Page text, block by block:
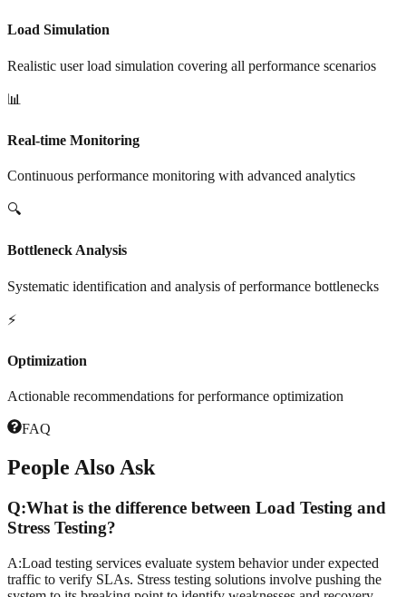
Load Simulation
Realistic user load simulation covering all performance scenarios
📊
Real-time Monitoring
Continuous performance monitoring with advanced analytics
🔍
Bottleneck Analysis
Systematic identification and analysis of performance bottlenecks
⚡
Optimization
Actionable recommendations for performance optimization
FAQ
People Also Ask
Q:What is the difference between Load Testing and
Stress Testing?
A:Load testing services evaluate system behavior under expected
traffic to verify SLAs. Stress testing solutions involve pushing the